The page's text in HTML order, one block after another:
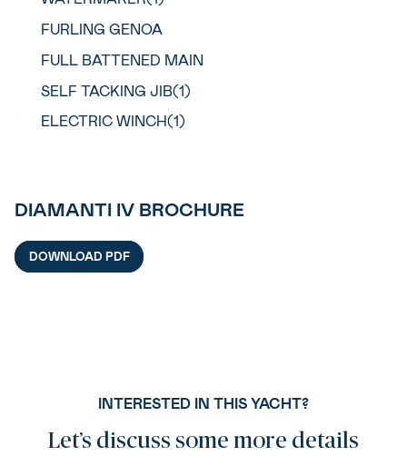
FURLING GENOA
FULL BATTENED MAIN
SELF TACKING JIB(1)
ELECTRIC WINCH(1)
DIAMANTI IV BROCHURE
DOWNLOAD PDF
INTERESTED IN THIS YACHT?
Let’s discuss some more details